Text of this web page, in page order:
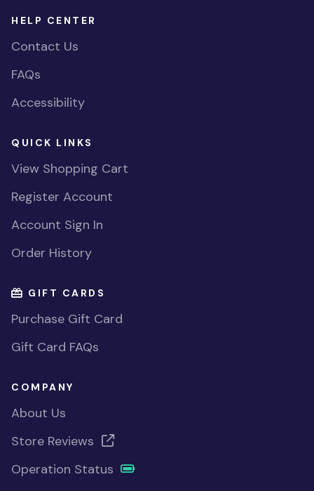
HELP CENTER
Contact Us
FAQs
Accessibility
QUICK LINKS
View Shopping Cart
Register Account
Account Sign In
Order History
GIFT CARDS
Purchase Gift Card
Gift Card FAQs
COMPANY
About Us
Store Reviews
Operation Status